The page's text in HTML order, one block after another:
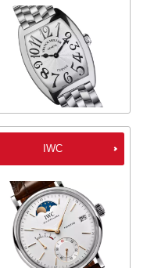
IWC